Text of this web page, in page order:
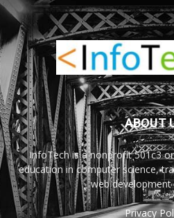
ABOUT
InfoTech is a nonprofit 501c3
education in computer science,
web
Privacy